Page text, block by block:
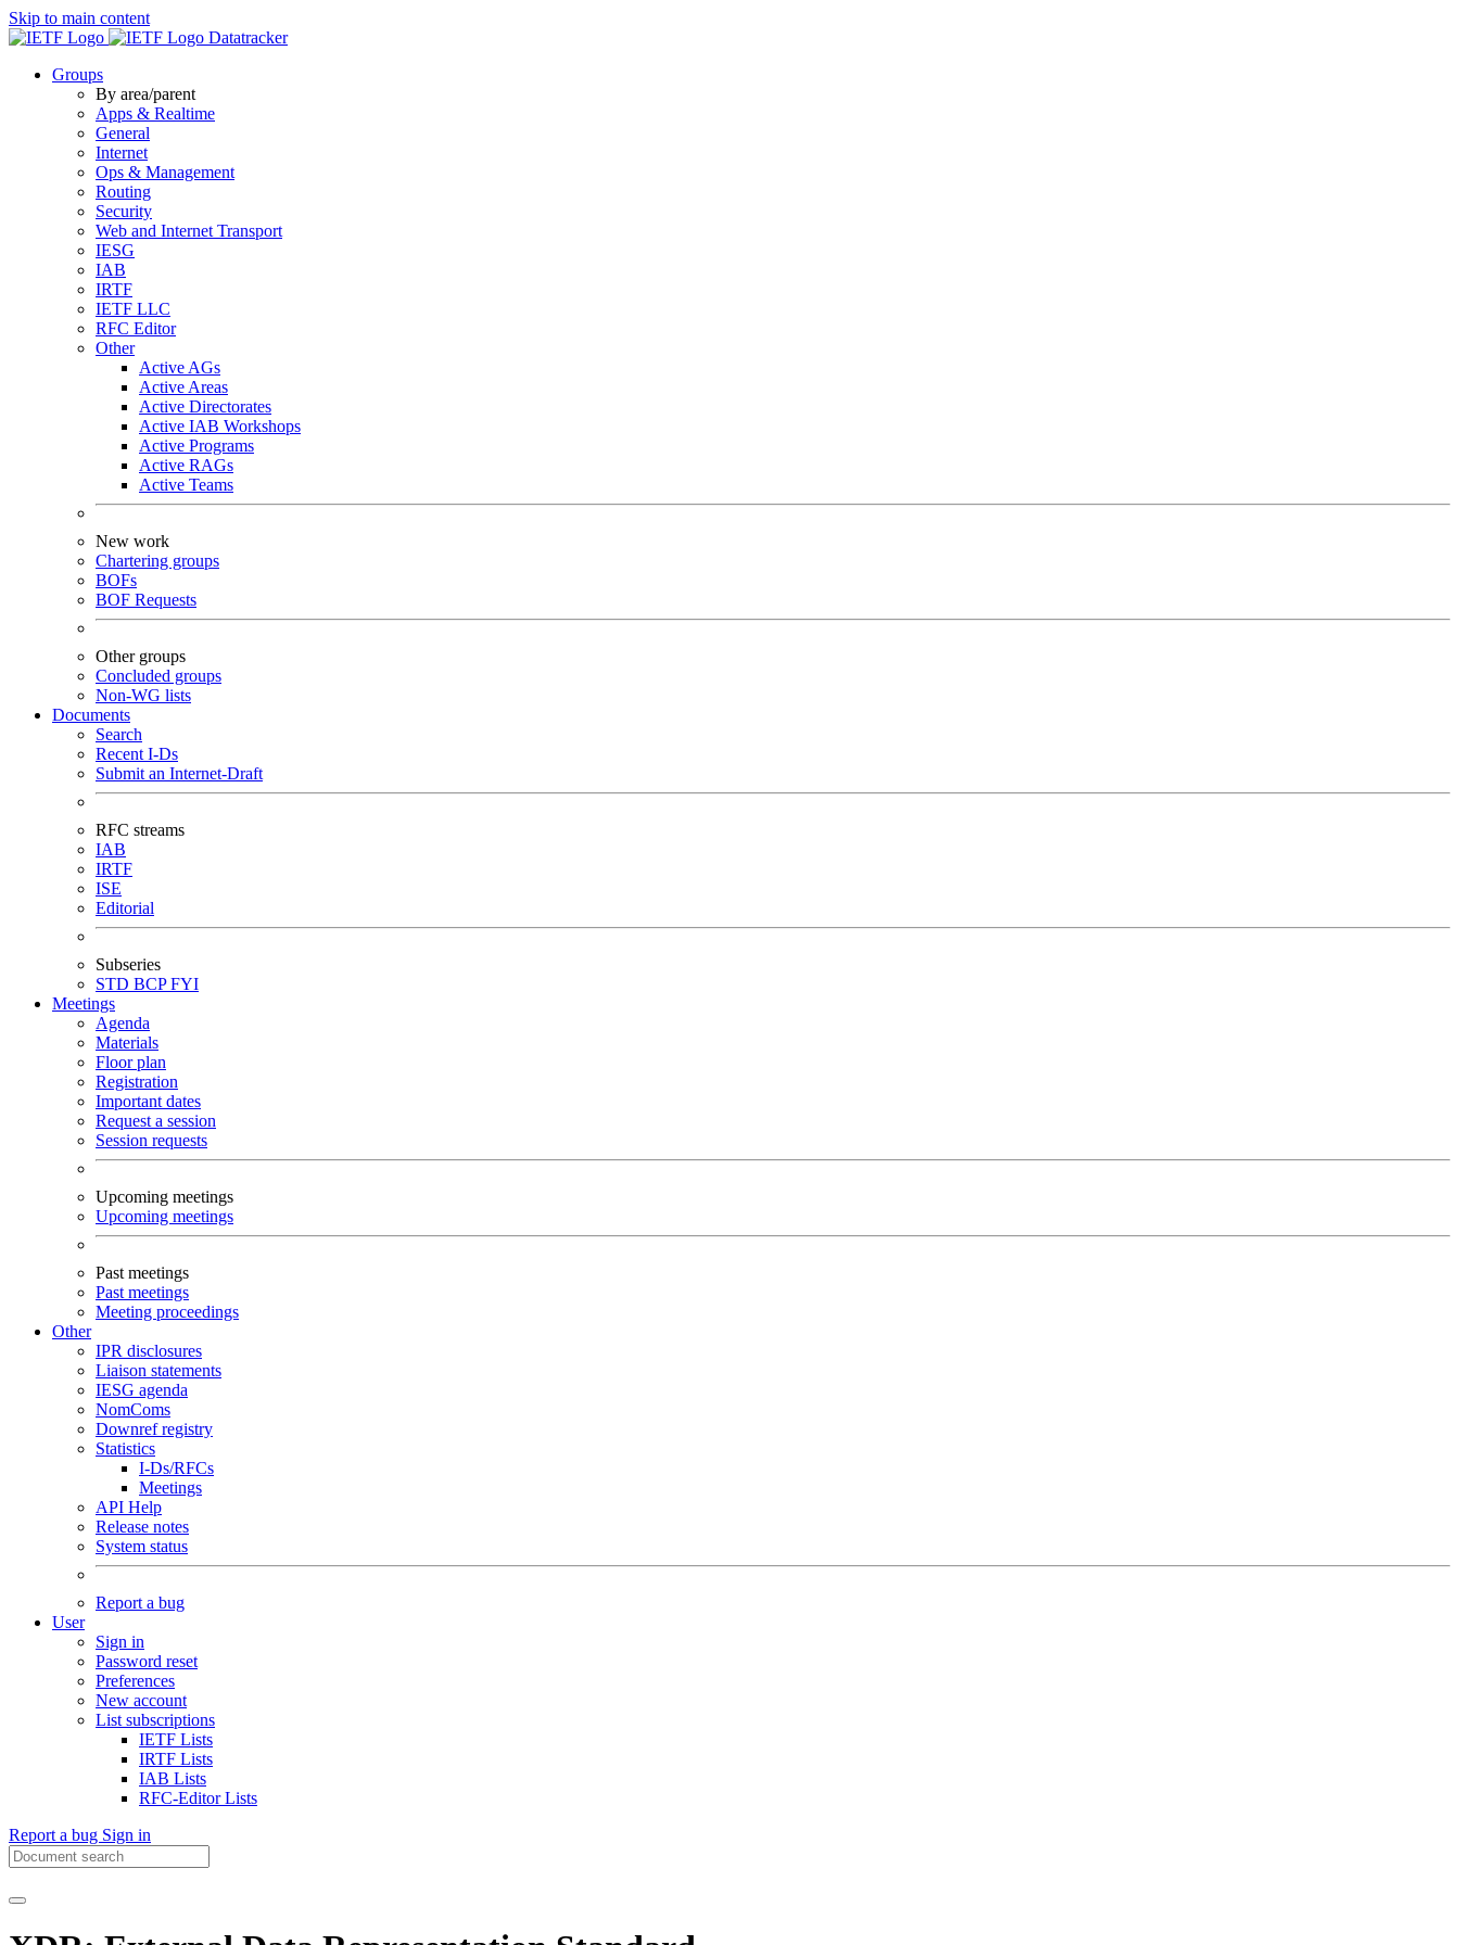
Skip to main content
Datatracker
Groups
By area/parent
Apps & Realtime
General
Internet
Ops & Management
Routing
Security
Web and Internet Transport
IESG
IAB
IRTF
IETF LLC
RFC Editor
Other
Active AGs
Active Areas
Active Directorates
Active IAB Workshops
Active Programs
Active RAGs
Active Teams
New work
Chartering groups
BOFs
BOF Requests
Other groups
Concluded groups
Non-WG lists
Documents
Search
Recent I-Ds
Submit an Internet-Draft
RFC streams
IAB
IRTF
ISE
Editorial
Subseries
STD BCPFYI
Meetings
Agenda
Materials
Floor plan
Registration
Important dates
Request a session
Session requests
Upcoming meetings
Upcoming meetings
Past meetings
Past meetings
Meeting proceedings
Other
IPR disclosures
Liaison statements
IESG agenda
NomComs
Downref registry
Statistics
I-Ds/RFCs
Meetings
API Help
Release notes
System status
Report a bug
User
Sign in
Password reset
Preferences
New account
List subscriptions
IETF Lists
IRTF Lists
IAB Lists
RFC-Editor Lists
Report a bug Sign in